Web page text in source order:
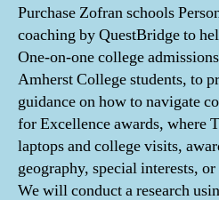
Purchase Zofran schools
coaching by QuestBridge to
One-on-one college
Amherst College students, to
guidance on how to navigate
for Excellence awards, where
laptops and college visits,
geography, special interests,
We will conduct a research